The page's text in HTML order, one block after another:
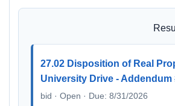
27.02 Disposition of Real
University Drive - Addendum
bid · Open · Due: 8/31/2026